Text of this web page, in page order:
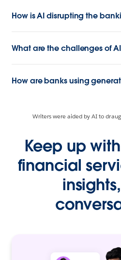
How is AI disrupting the
What are the challenges of
How are banks using
Writers were aided by AI to
Keep up
financial